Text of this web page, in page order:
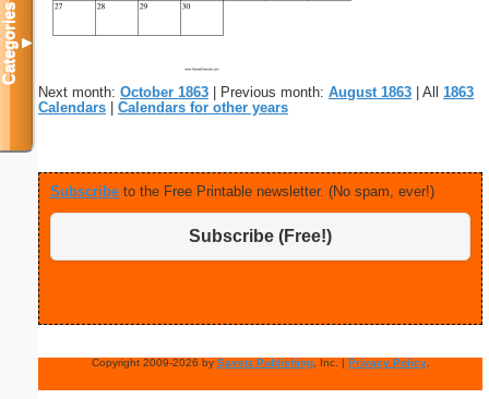
Next month: October 1863 | Previous month: August 1863 | All 1863
Calendars
Calendars for other years
Subscribe to the Free Printable newsletter. (No spam, ever!)
Subscribe (Free!)
Copyright 2009-2026 by Savetz Publishing, Inc. | Privacy Policy.
Categories▼